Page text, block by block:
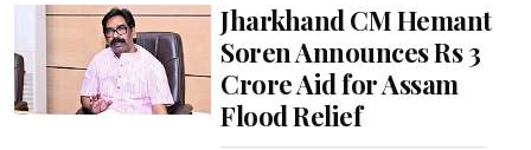
Jharkhand CM Hemant
Soren Announces Rs 3
Crore Aid for Assam
Flood Relief